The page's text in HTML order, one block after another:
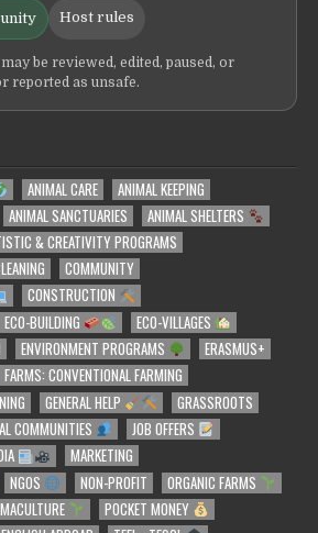
Host rules
be reviewed, edited, paused, or
reported as unsafe.
ANIMAL CARE
ANIMAL KEEPING
ANIMAL SANCTUARIES
ANIMAL SHELTERS
& CREATIVITY PROGRAMS
COMMUNITY
CONSTRUCTION
ECO-BUILDING
ECO-VILLAGES
ENVIRONMENT PROGRAMS
ERASMUS+
FARMS: CONVENTIONAL FARMING
GENERAL HELP
GRASSROOTS
COMMUNITIES
JOB OFFERS
MARKETING
NGOS NON-PROFIT
ORGANIC FARMS
POCKET MONEY